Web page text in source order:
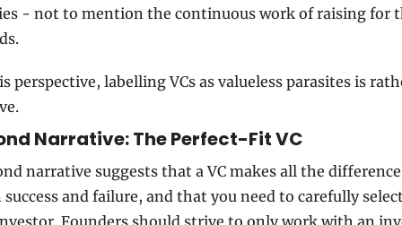
- not to mention the continuous work of raising for
perspective, labelling VCs as valueless parasites is
Narrative: The Perfect-Fit VC
narrative suggests that a VC makes all the difference
success and failure, and that you need to carefully
Founders should strive to only work with an